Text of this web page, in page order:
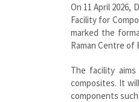
On 11 April 2026,
Facility for
marked the
Raman Centre of
The facility
composites. It
components